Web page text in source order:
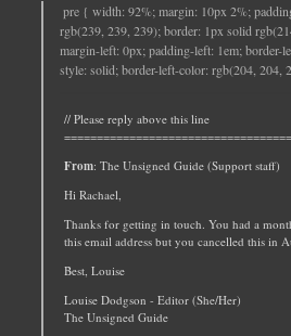
pre { width: 92%; margin: 10px 2%;
rgb(239, 239, 239); border: 1px solid
margin-left: 0px; padding-left: 1em; border-
style: solid; border-left-color: rgb(204, 204,
// Please reply above this line
From: The Unsigned Guide (Support staff)
Hi Rachael,
Thanks for getting in touch. You had a
this email address but you cancelled this in
Best, Louise
Louise Dodgson - Editor (She/Her)
The Unsigned Guide